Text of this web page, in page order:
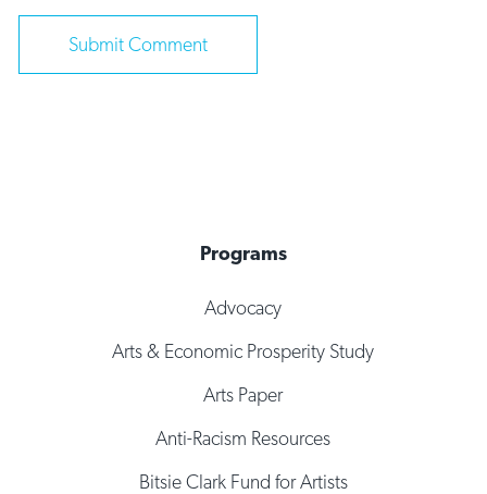
Programs
Advocacy
Arts & Economic Prosperity Study
Arts Paper
Anti-Racism Resources
Bitsie Clark Fund for Artists